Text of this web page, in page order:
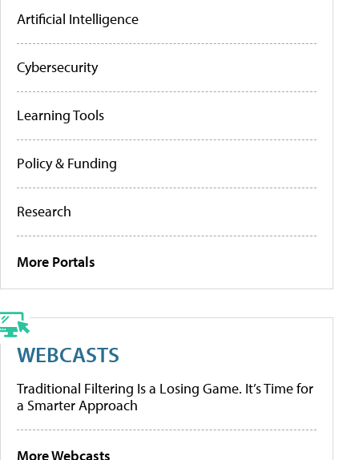
Artificial Intelligence
Cybersecurity
Learning Tools
Policy & Funding
Research
More Portals
WEBCASTS
Traditional Filtering Is a Losing Game. It’s Time for
a Smarter Approach
More Webcasts